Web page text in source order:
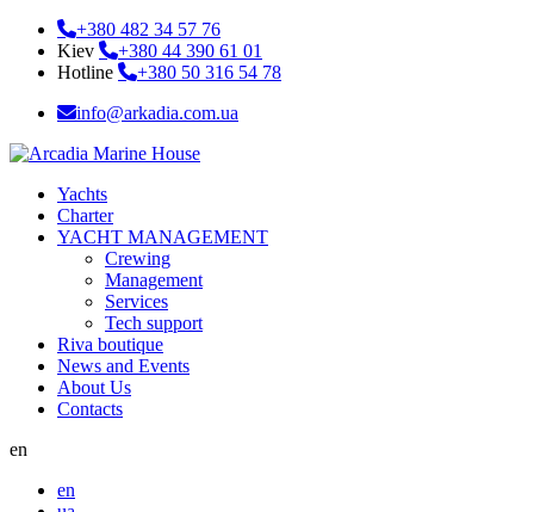
+380 482 34 57 76
Kiev
+380 44 390 61 01
Hotline
+380 50 316 54 78
info@arkadia.com.ua
Yachts
Charter
YACHT MANAGEMENT
Crewing
Management
Services
Tech support
Riva boutique
News and Events
About Us
Contacts
en
en